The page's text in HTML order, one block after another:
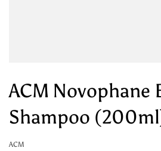
ACM Novophane
Shampoo
ACM